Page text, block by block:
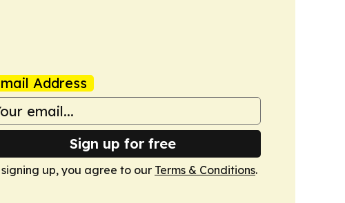
Address
Sign up for free
signing up, you agree to our Terms & Conditions.